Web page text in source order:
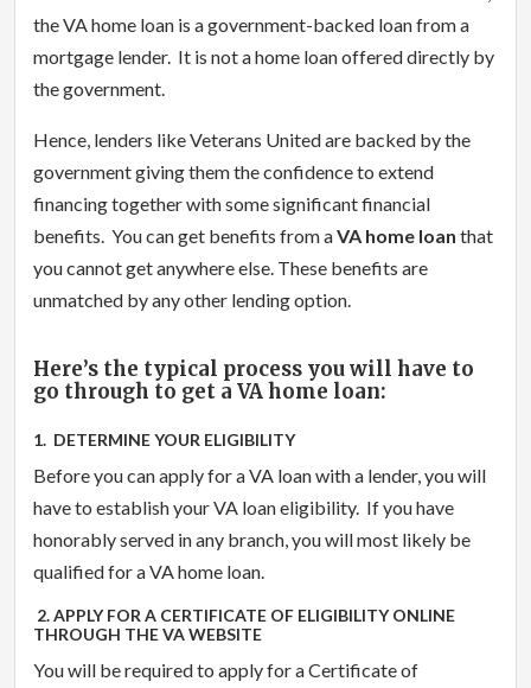
the VA home loan is a government-backed loan from a
mortgage lender. It is not a home loan offered directly by
the government.
Hence, lenders like Veterans United are backed by the
government giving them the confidence to extend
financing together with some significant financial
benefits. You can get benefits from aVA home loan that
you cannot get anywhere else. These benefits are
unmatched by any other lending option.
Here’s the typical process you will have to
go through to get a VA home loan:
1. DETERMINE YOUR ELIGIBILITY
Before you can apply for a VA loan with a lender, you will
have to establish your VA loan eligibility. If you have
honorably served in any branch, you will most likely be
qualified for a VA home loan.
2. APPLY FOR A CERTIFICATE OF ELIGIBILITY ONLINE
THROUGH THE VA WEBSITE
You will be required to apply for a Certificate of